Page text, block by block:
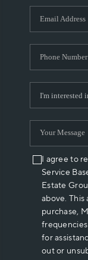
I agree to
Service
Estate
above.
purchase,
for
out or